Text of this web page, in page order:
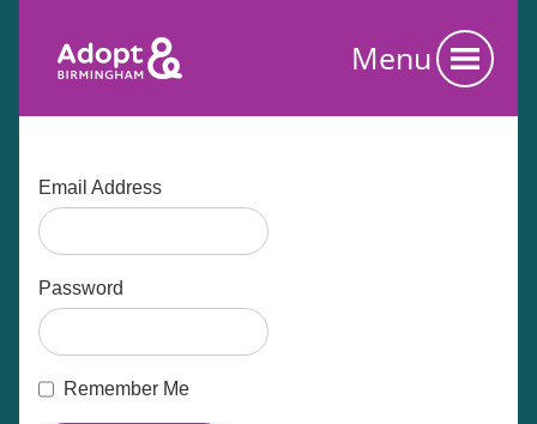
Menu
Email Address
Password
Remember Me